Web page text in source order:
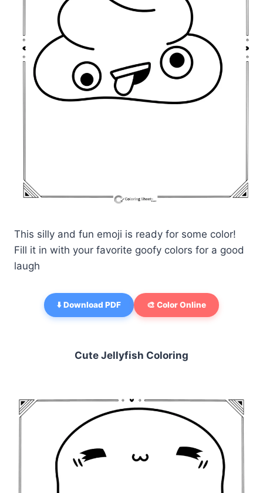
This silly and fun emoji is ready for some color!
Fill it in with your favorite goofy colors for a good
laugh
⬇️ Download PDF 🎨 Color Online
Cute Jellyfish Coloring